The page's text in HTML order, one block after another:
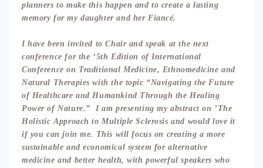
planners to make this happen and to create a lasting
memory for my daughter and her Fiancé.
I have been invited to Chair and speak at the next
conference for the ‘5th Edition of International
Conference on Traditional Medicine, Ethnomedicine and
Natural Therapies with the topic “Navigating the Future
of Healthcare and Humankind Through the Healing
Power of Nature.” I am presenting my abstract on ’The
Holistic Approach to Multiple Sclerosis and would love it
if you can join me. This will focus on creating a more
sustainable and economical system for alternative
medicine and better health, with powerful speakers who